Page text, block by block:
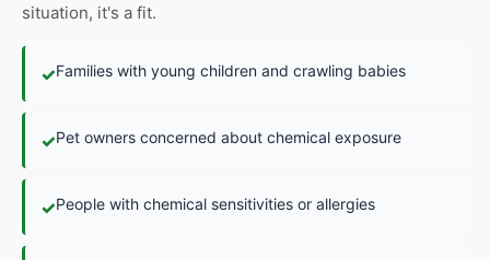
situation, it's a fit.
✓Families with young children and crawling babies
✓Pet owners concerned about chemical exposure
✓People with chemical sensitivities or allergies